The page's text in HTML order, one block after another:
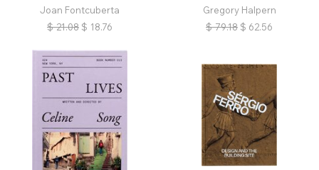
Joan Fontcuberta
$ 21.08 $ 18.76
Gregory Halpern
$ 79.18 $ 62.56